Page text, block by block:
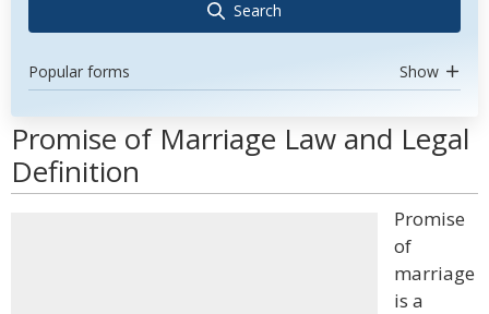
Search
Popular forms Show
Promise of Marriage Law and Legal
Definition
Promise
of
marriage
is a